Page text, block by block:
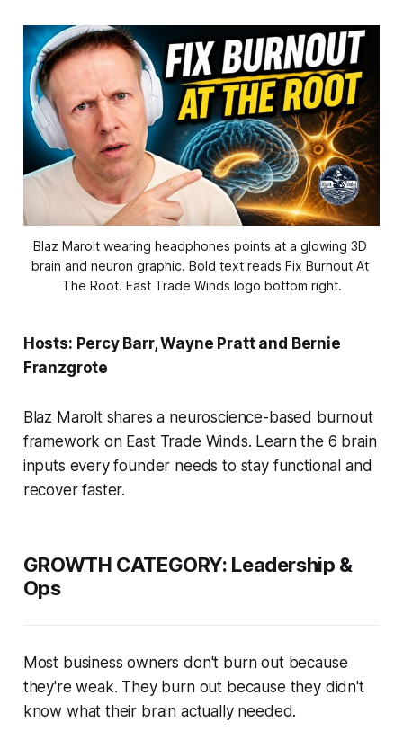
Blaz Marolt wearing headphones points at a glowing 3D
brain and neuron graphic. Bold text reads Fix Burnout At
The Root. East Trade Winds logo bottom right.
Hosts: Percy Barr, Wayne Pratt and Bernie
Franzgrote
Blaz Marolt shares a neuroscience-based burnout
framework on East Trade Winds. Learn the 6 brain
inputs every founder needs to stay functional and
recover faster.
GROWTH CATEGORY: Leadership &
Ops
Most business owners don't burn out because
they're weak. They burn out because they didn't
know what their brain actually needed.